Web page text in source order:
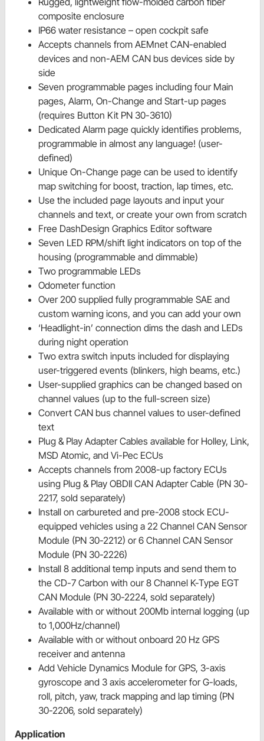
composite enclosure
IP66 water resistance – open cockpit safe
Accepts channels from AEMnet CAN-enabled
devices and non-AEM CAN bus devices side by
side
Seven programmable pages including four Main
pages, Alarm, On-Change and Start-up pages
(requires Button Kit PN 30-3610)
Dedicated Alarm page quickly identifies problems,
programmable in almost any language! (user-
defined)
Unique On-Change page can be used to identify
map switching for boost, traction, lap times, etc.
Use the included page layouts and input your
channels and text, or create your own from scratch
Free DashDesign Graphics Editor software
Seven LED RPM/shift light indicators on top of the
housing (programmable and dimmable)
Two programmable LEDs
Odometer function
Over 200 supplied fully programmable SAE and
custom warning icons, and you can add your own
‘Headlight-in’ connection dims the dash and LEDs
during night operation
Two extra switch inputs included for displaying
user-triggered events (blinkers, high beams, etc.)
User-supplied graphics can be changed based on
channel values (up to the full-screen size)
Convert CAN bus channel values to user-defined
text
Plug & Play Adapter Cables available for Holley, Link,
MSD Atomic, and Vi-Pec ECUs
Accepts channels from 2008-up factory ECUs
using Plug & Play OBDII CAN Adapter Cable (PN 30-
2217, sold separately)
Install on carbureted and pre-2008 stock ECU-
equipped vehicles using a 22 Channel CAN Sensor
Module (PN 30-2212) or 6 Channel CAN Sensor
Module (PN 30-2226)
Install 8 additional temp inputs and send them to
the CD-7 Carbon with our 8 Channel K-Type EGT
CAN Module (PN 30-2224, sold separately)
Available with or without 200Mb internal logging (up
to 1,000Hz/channel)
Available with or without onboard 20 Hz GPS
receiver and antenna
Add Vehicle Dynamics Module for GPS, 3-axis
gyroscope and 3 axis accelerometer for G-loads,
roll, pitch, yaw, track mapping and lap timing (PN
30-2206, sold separately)
Application